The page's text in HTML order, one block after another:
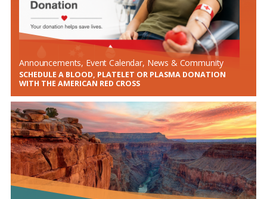
Announcements, Event Calendar, News & Community
SCHEDULE A BLOOD, PLATELET OR PLASMA DONATION
WITH THE AMERICAN RED CROSS